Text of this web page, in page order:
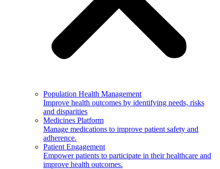
Population Health Management
Improve health outcomes by identifying needs, risks
and disparities
Medicines Platform
Manage medications to improve patient safety and
adherence.
Patient Engagement
Empower patients to participate in their healthcare and
improve health outcomes.